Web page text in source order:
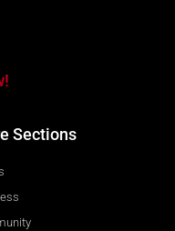
Sections